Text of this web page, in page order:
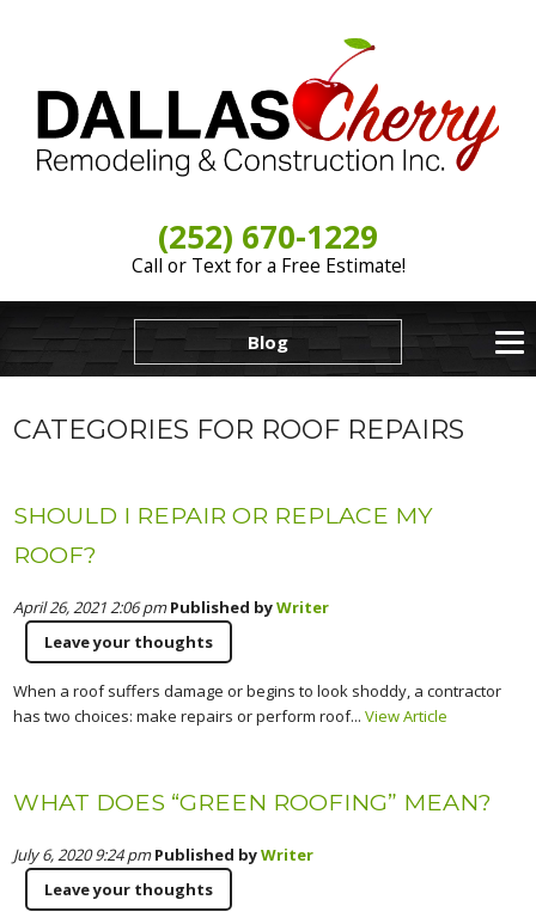
(252) 670-1229
Call or Text for a Free Estimate!
Blog
CATEGORIES FOR ROOF REPAIRS
SHOULD I REPAIR OR REPLACE MY
ROOF?
April 26, 2021 2:06 pm Published byWriter
Leave your thoughts
When a roof suffers damage or begins to look shoddy, a contractor
has two choices: make repairs or perform roof...View Article
WHAT DOES “GREEN ROOFING” MEAN?
July 6, 2020 9:24 pm Published byWriter
Leave your thoughts